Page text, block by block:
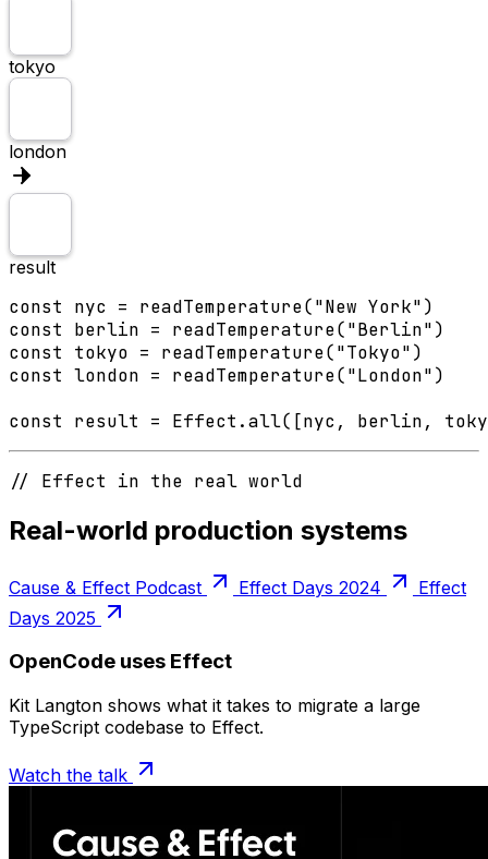
tokyo
london
result
const nyc = readTemperature("New York")
const berlin = readTemperature("Berlin")
const tokyo = readTemperature("Tokyo")
const london = readTemperature("London")
const result = Effect.all([nyc, berlin,
// Effect in the real world
Real-world production systems
Cause & Effect Podcast Effect Days 2024
Effect
Days 2025
OpenCode uses Effect
Kit Langton shows what it takes to migrate a large
TypeScript codebase to Effect.
Watch the talk